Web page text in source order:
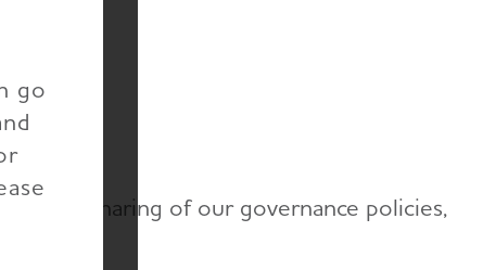
go
sharing of our governance policies,